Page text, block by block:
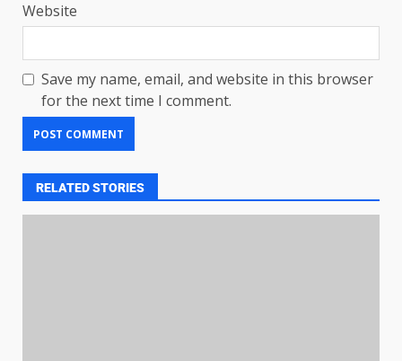
Website
Save my name, email, and website in this browser
for the next time I comment.
RELATED STORIES